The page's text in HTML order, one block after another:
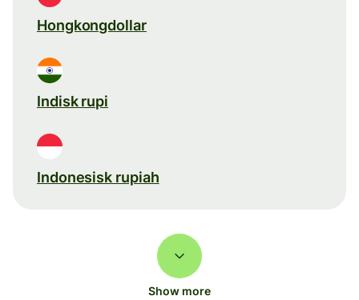
Hongkongdollar
Indisk rupi
Indonesisk rupiah
Show more